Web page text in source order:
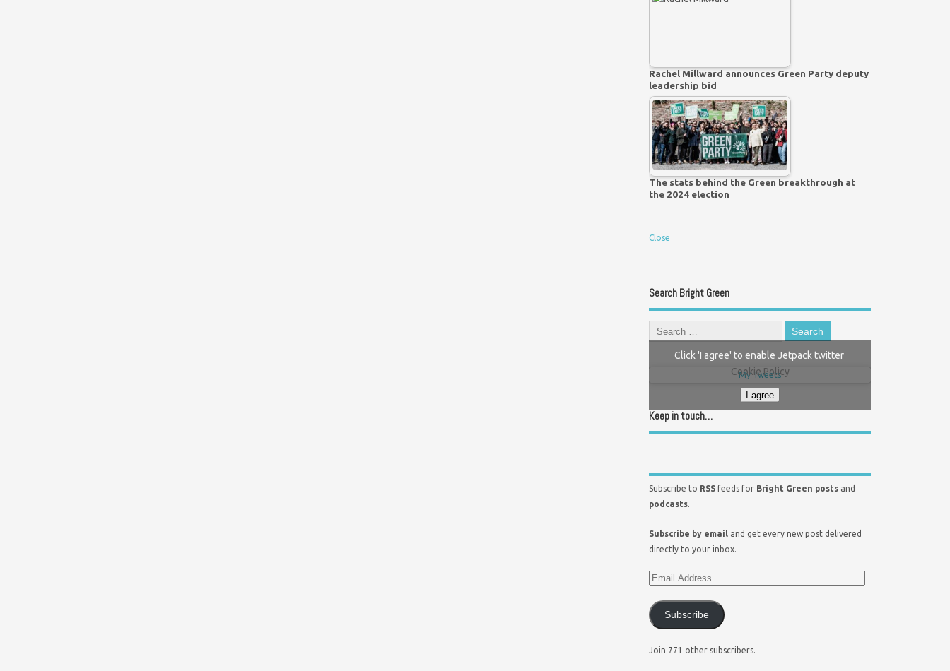
Rachel Millward announces Green Party deputy
leadership bid
The stats behind the Green breakthrough at
the 2024 election
Close
Search Bright Green
My Tweets
Click 'I agree' to enable Jetpack twitter
Cookie Policy
I agree
Keep in touch…
Subscribe to RSS feeds for Bright Green posts and
podcasts.
Subscribe by email and get every new post delivered
directly to your inbox.
Subscribe
Join 771 other subscribers.